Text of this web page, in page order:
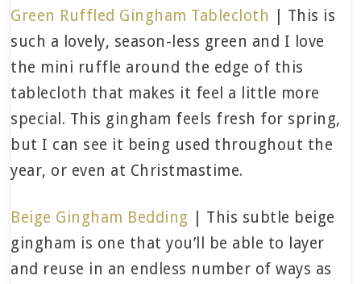
Green Ruffled Gingham Tablecloth
| This is
such a lovely, season-less green and I love
the mini ruffle around the edge of this
tablecloth that makes it feel a little more
special. This gingham feels fresh for spring,
but I can see it being used throughout the
year, or even at Christmastime.
Beige Gingham Bedding | This subtle beige
gingham is one that you’ll be able to layer
and reuse in an endless number of ways as